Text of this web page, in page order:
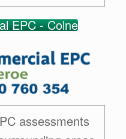
EPC - Colne
assessments